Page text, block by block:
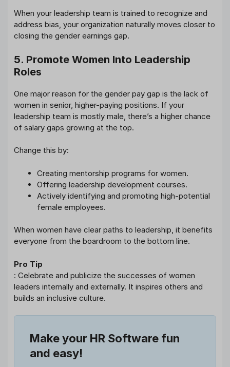
When your leadership team is trained to recognize and
address bias, your organization naturally moves closer to
closing the gender earnings gap.
5. Promote Women Into Leadership
Roles
One major reason for the gender pay gap is the lack of
women in senior, higher-paying positions. If your
leadership team is mostly male, there’s a higher chance
of salary gaps growing at the top.
Change this by:
Creating mentorship programs for women.
Offering leadership development courses.
Actively identifying and promoting high-potential
female employees.
When women have clear paths to leadership, it benefits
everyone from the boardroom to the bottom line.
Pro Tip
: Celebrate and publicize the successes of women
leaders internally and externally. It inspires others and
builds an inclusive culture.
Make your HR Software fun
and easy!